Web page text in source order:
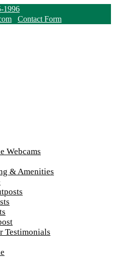
1996
Contact Form
Webcams
& Amenities
Testimonials
900-50
Above for More Detailed Forecast...